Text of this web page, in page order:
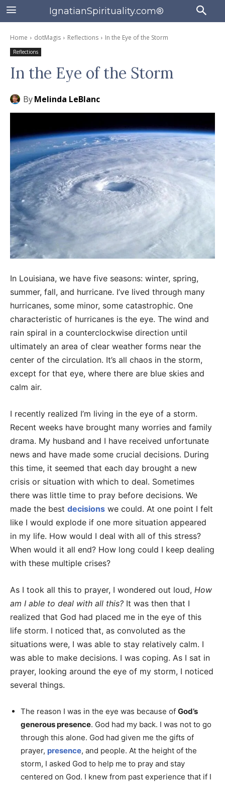
IgnatianSpirituality.com®
Home dotMagis Reflections In the Eye of the Storm
Reflections
In the Eye of the Storm
ByMelinda LeBlanc
In Louisiana, we have five seasons: winter, spring,
summer, fall, and hurricane. I’ve lived through many
hurricanes, some minor, some catastrophic. One
characteristic of hurricanes is the eye. The wind and
rain spiral in a counterclockwise direction until
ultimately an area of clear weather forms near the
center of the circulation. It’s all chaos in the storm,
except for that eye, where there are blue skies and
calm air.
I recently realized I’m living in the eye of a storm.
Recent weeks have brought many worries and family
drama. My husband and I have received unfortunate
news and have made some crucial decisions. During
this time, it seemed that each day brought a new
crisis or situation with which to deal. Sometimes
there was little time to pray before decisions. We
made the best decisions we could. At one point I felt
like I would explode if one more situation appeared
in my life. How would I deal with all of this stress?
When would it all end? How long could I keep dealing
with these multiple crises?
As I took all this to prayer, I wondered out loud, How
am I able to deal with all this? It was then that I
realized that God had placed me in the eye of this
life storm. I noticed that, as convoluted as the
situations were, I was able to stay relatively calm. I
was able to make decisions. I was coping. As I sat in
prayer, looking around the eye of my storm, I noticed
several things.
The reason I was in the eye was because of God’s
generous presence. God had my back. I was not to go
through this alone. God had given me the gifts of
prayer, presence, and people. At the height of the
storm, I asked God to help me to pray and stay
centered on God. I knew from past experience that if I